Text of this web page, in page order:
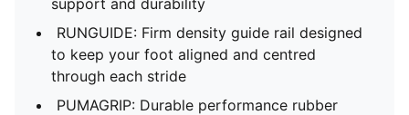
support and durability
RUNGUIDE: Firm density guide rail designed
to keep your foot aligned and centred
through each stride
PUMAGRIP: Durable performance rubber